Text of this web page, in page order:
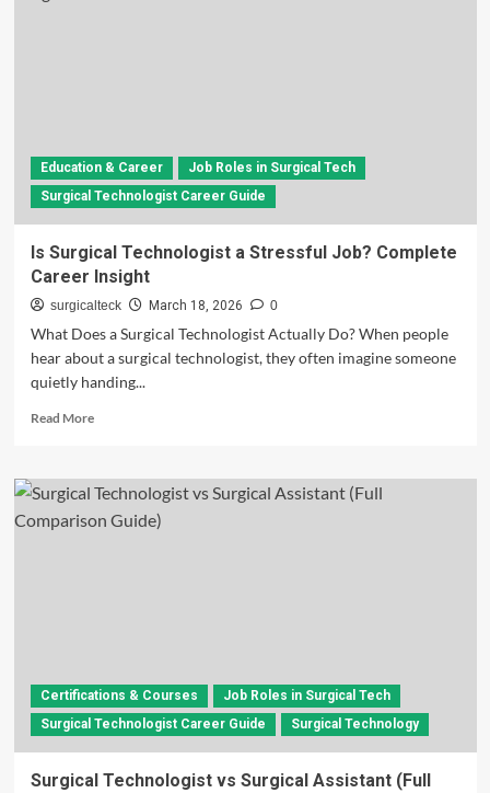
Education & Career
Job Roles in Surgical Tech
Surgical Technologist Career Guide
Is Surgical Technologist a Stressful Job? Complete
Career Insight
surgicalteck March 18, 2026 0
What Does a Surgical Technologist Actually Do? When people
hear about a surgical technologist, they often imagine someone
quietly handing...
Read MoreRead
Is
Surgical
Technologist
Certifications & Courses
Job Roles in Surgical Tech
Surgical Technologist Career Guide
Surgical Technology
Surgical Technologist vs Surgical Assistant (Full